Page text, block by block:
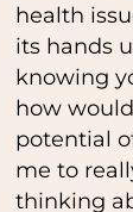
health
its hands
knowing
how
potential
me to
thinking